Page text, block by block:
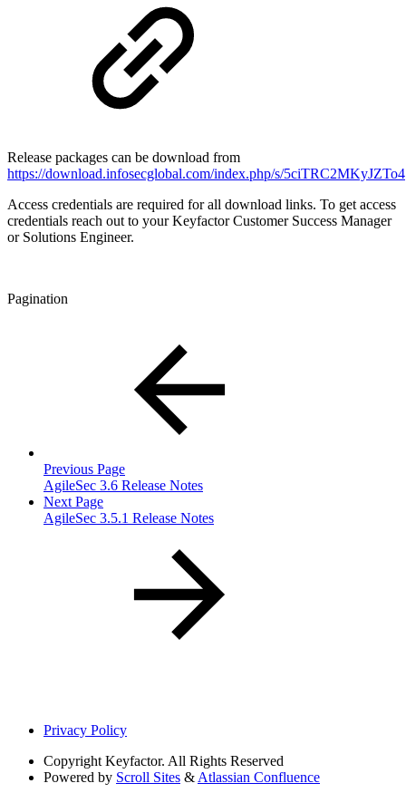
Release packages can be download from
https://download.infosecglobal.com/index.php/s/5ciTRC2MKyJZTo4
Access credentials are required for all download links. To get access
credentials reach out to your Keyfactor Customer Success Manager
or Solutions Engineer.
Pagination
Previous Page
AgileSec 3.6 Release Notes
Next Page
AgileSec 3.5.1 Release Notes
Privacy Policy
Copyright Keyfactor. All Rights Reserved
Powered by Scroll Sites & Atlassian Confluence